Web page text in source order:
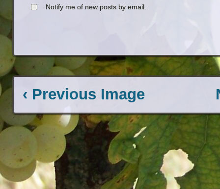
Notify me of new posts by email.
‹ Previous Image